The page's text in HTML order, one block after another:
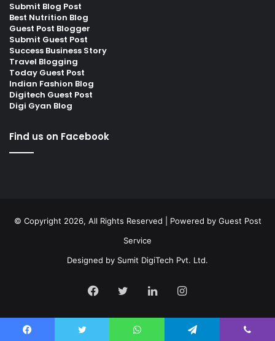
Submit Blog Post
Best Nutrition Blog
Guest Post Blogger
Submit Guest Post
Success Business Story
Travel Blogging
Today Guest Post
Indian Fashion Blog
Digitech Guest Post
Digi Gyan Blog
Find us on Facebook
© Copyright 2026, All Rights Reserved | Powered by Guest Post
Service
Designed by Sumit DigiTech Pvt. Ltd.
Facebook
TwitterLinkedInInstagram